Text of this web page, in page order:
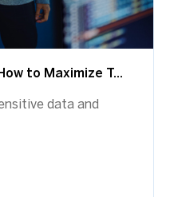
to Maximize T...
data and